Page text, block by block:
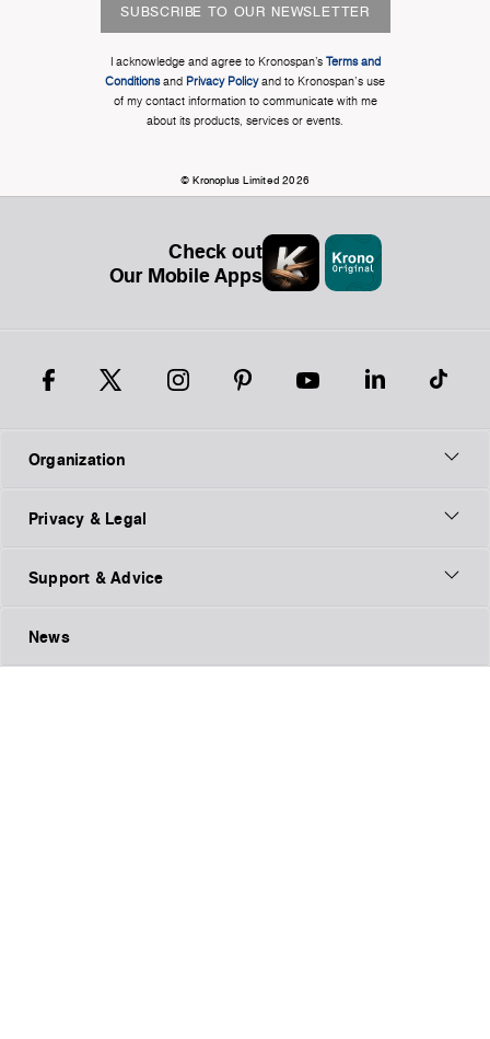
SUBSCRIBE TO OUR NEWSLETTER
I acknowledge and agree to Kronospan’s Terms and
Conditionsand Privacy Policyand to Kronospan's use
of my contact information to communicate with me
about its products, services or events.
© Kronoplus Limited 2026
Check out
Our Mobile Apps
Organization
Privacy & Legal
Support & Advice
News